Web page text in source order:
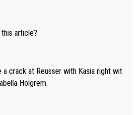
before bashing someone !
article?
a crack at Reusser with Kasia right wit
Holgrem.